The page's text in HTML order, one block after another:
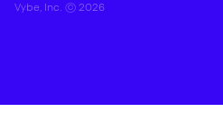
Vybe, Inc. © 2026